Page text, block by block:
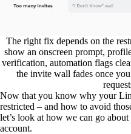
The right fix depends on the
show an onscreen prompt,
verification, automation flags
the invite wall fades once
Now that you know why your
restricted – and how to avoid
let’s look at how we can go
account.